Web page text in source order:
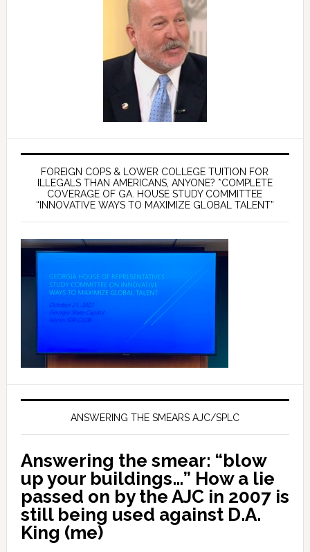
FOREIGN COPS & LOWER COLLEGE TUITION FOR
ILLEGALS THAN AMERICANS, ANYONE? *COMPLETE
COVERAGE OF GA. HOUSE STUDY COMMITTEE
“INNOVATIVE WAYS TO MAXIMIZE GLOBAL TALENT”
ANSWERING THE SMEARS AJC/SPLC
Answering the smear: “blow
up your buildings…” How a lie
passed on by the AJC in 2007 is
still being used against D.A.
King (me)